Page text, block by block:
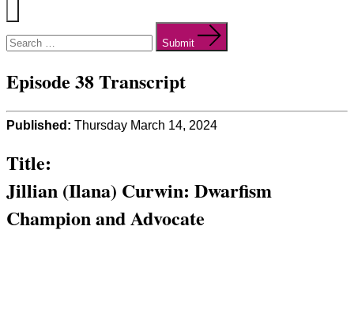
Menu
for:
Submit
Episode 38 Transcript
Published: Thursday March 14, 2024
Title:
Jillian (Ilana) Curwin: Dwarfism
Champion and Advocate